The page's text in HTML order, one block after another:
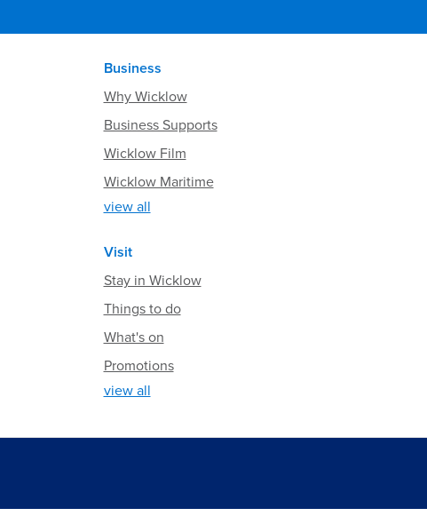
Business
Why Wicklow
Business Supports
Wicklow Film
Wicklow Maritime
view all
Visit
Stay in Wicklow
Things to do
What's on
Promotions
view all